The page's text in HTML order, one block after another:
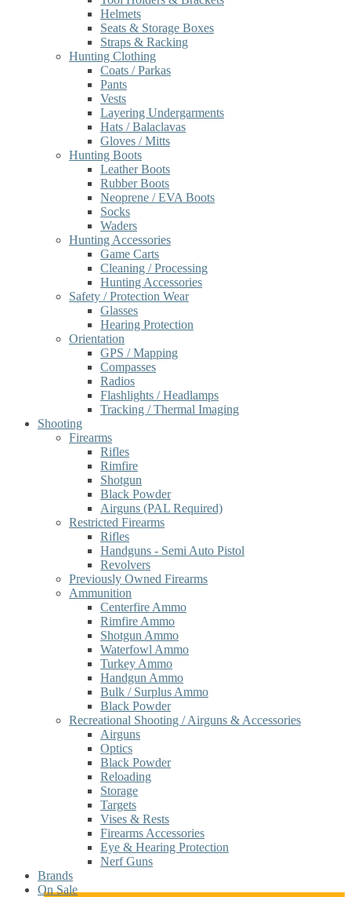
Helmets
Seats & Storage Boxes
Straps & Racking
Hunting Clothing
Coats / Parkas
Pants
Vests
Layering Undergarments
Hats / Balaclavas
Gloves / Mitts
Hunting Boots
Leather Boots
Rubber Boots
Neoprene / EVA Boots
Socks
Waders
Hunting Accessories
Game Carts
Cleaning / Processing
Hunting Accessories
Safety / Protection Wear
Glasses
Hearing Protection
Orientation
GPS / Mapping
Compasses
Radios
Flashlights / Headlamps
Tracking / Thermal Imaging
Shooting
Firearms
Rifles
Rimfire
Shotgun
Black Powder
Airguns (PAL Required)
Restricted Firearms
Rifles
Handguns - Semi Auto Pistol
Revolvers
Previously Owned Firearms
Ammunition
Centerfire Ammo
Rimfire Ammo
Shotgun Ammo
Waterfowl Ammo
Turkey Ammo
Handgun Ammo
Bulk / Surplus Ammo
Black Powder
Recreational Shooting / Airguns & Accessories
Airguns
Optics
Black Powder
Reloading
Storage
Targets
Vises & Rests
Firearms Accessories
Eye & Hearing Protection
Nerf Guns
Brands
On Sale